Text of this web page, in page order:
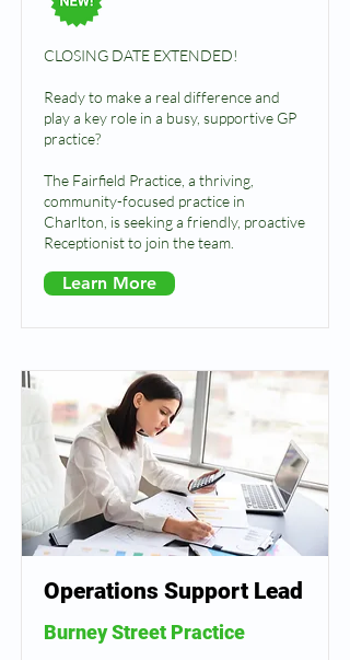
CLOSING DATE EXTENDED!
Ready to make a real difference and
play a key role in a busy, supportive GP
practice?
The Fairfield Practice, a thriving,
community-focused practice in
Charlton, is seeking a friendly, proactive
Receptionist to join the team.
Learn More
Operations Support Lead
Burney Street Practice